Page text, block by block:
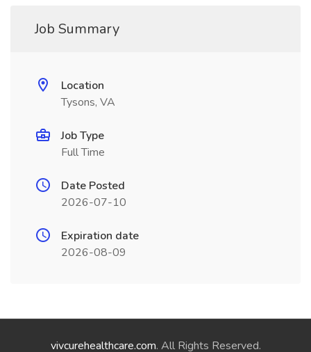
Job Summary
Location
Tysons, VA
Job Type
Full Time
Date Posted
2026-07-10
Expiration date
2026-08-09
vivcurehealthcare.com. All Rights Reserved.